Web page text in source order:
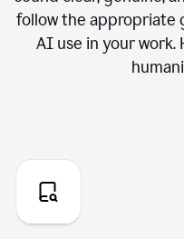
follow the appropriate
AI use in your work.